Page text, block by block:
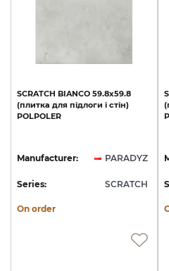
SCRATCH BIANCO 59.8х59.8
(плитка для підлоги і стін)
POLPOLER
Manufacturer: PARADYZ
Series: SCRATCH
On order